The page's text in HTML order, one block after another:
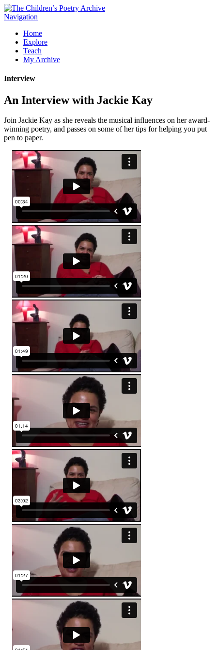
Navigation
Home
Explore
Teach
My Archive
Interview
An Interview with Jackie Kay
Join Jackie Kay as she reveals the musical influences on her award-
winning poetry, and passes on some of her tips for helping you put
pen to paper.